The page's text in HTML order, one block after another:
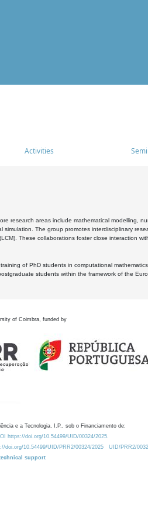
Activities
research areas include mathematical modelling,
The group promotes interdisciplinary
These collaborations foster close interaction
of PhD students in computational
students within the framework of the
of Coimbra, funded by
e a Tecnologia, I.P., sob o Financiamento de:
https://doi.org/10.54499/UID/00324/2025.
doi.org/10.54499/UID/PRR2/00324/2025
UID/PRR2/
support